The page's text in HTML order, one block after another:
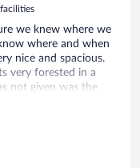
we knew where we
where and when
nice and spacious.
very forested in a
not given was the
and the actual
normal. Once
will be better.